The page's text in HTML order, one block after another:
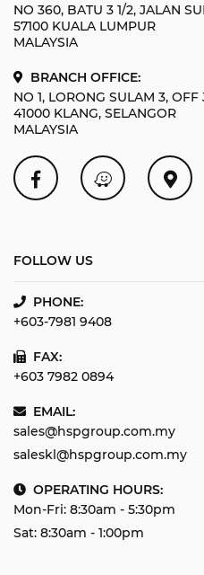
NO 360, BATU 3 1/2, JALAN
57100 KUALA LUMPUR
MALAYSIA
BRANCH OFFICE:
NO 1, LORONG SULAM 3,
41000 KLANG, SELANGOR
MALAYSIA
FOLLOW US
PHONE:
+603-7981 9408
FAX:
+603 7982 0894
EMAIL:
sales@hspgroup.com.my
saleskl@hspgroup.com.my
OPERATING HOURS:
Mon-Fri: 8:30am - 5:30pm
Sat: 8:30am - 1:00pm